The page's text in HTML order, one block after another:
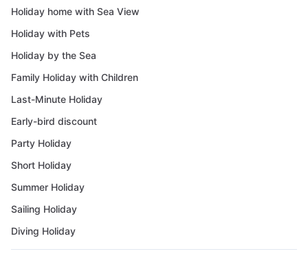
Holiday home with Sea View
Holiday with Pets
Holiday by the Sea
Family Holiday with Children
Last-Minute Holiday
Early-bird discount
Party Holiday
Short Holiday
Summer Holiday
Sailing Holiday
Diving Holiday